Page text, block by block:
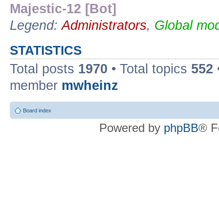
Majestic-12 [Bot]
Legend:Administrators, Global
STATISTICS
Total posts 1970 • Total topics 552
member mwheinz
Board index
Powered by phpBB®